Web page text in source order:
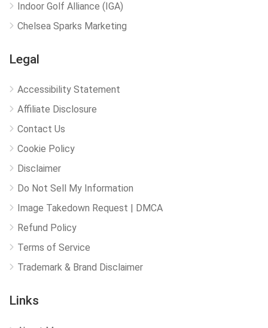
Indoor Golf Alliance (IGA)
Chelsea Sparks Marketing
Legal
Accessibility Statement
Affiliate Disclosure
Contact Us
Cookie Policy
Disclaimer
Do Not Sell My Information
Image Takedown Request | DMCA
Refund Policy
Terms of Service
Trademark & Brand Disclaimer
Links